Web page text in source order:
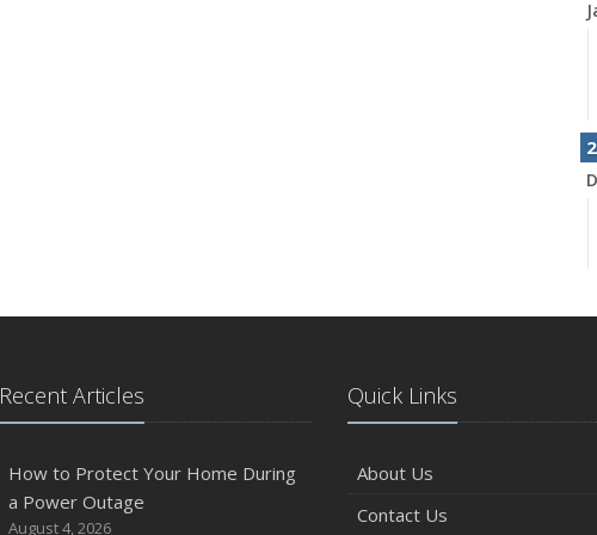
Recent Articles
How to Protect Your Home During
a Power Outage
August 4, 2026
Quick Links
About Us
Contact Us